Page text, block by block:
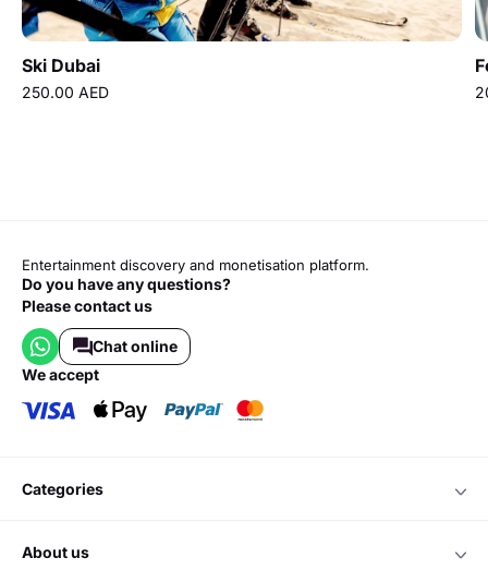
Ski Dubai
250.00 AED
Entertainment discovery and monetisation platform.
Do you have any questions?
Please contact us
Chat online
we accept
categories
about us